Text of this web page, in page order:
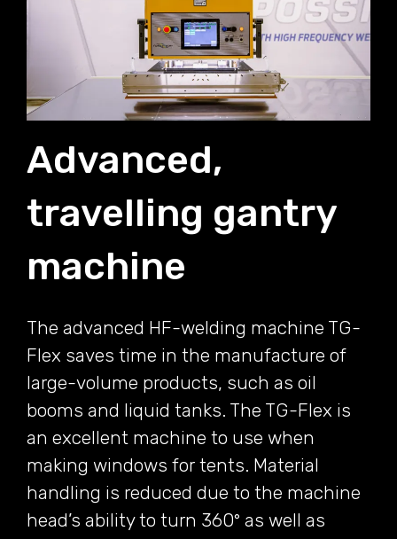
Advanced,
travelling gantry
machine
The advanced HF-welding machine TG-
Flex saves time in the manufacture of
large-volume products, such as oil
booms and liquid tanks. The TG-Flex is
an excellent machine to use when
making windows for tents. Material
handling is reduced due to the machine
head’s ability to turn 360° as well as